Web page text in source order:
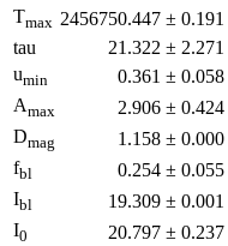
Tmax 2456750.447 ± 0.191
tau
21.322 ± 2.271
umin 0.361 ± 0.058
Amax 2.906 ± 0.424
Dmag 1.158 ± 0.000
fbl 0.254 ± 0.055
Ibl 19.309 ± 0.001
I0 20.797 ± 0.237